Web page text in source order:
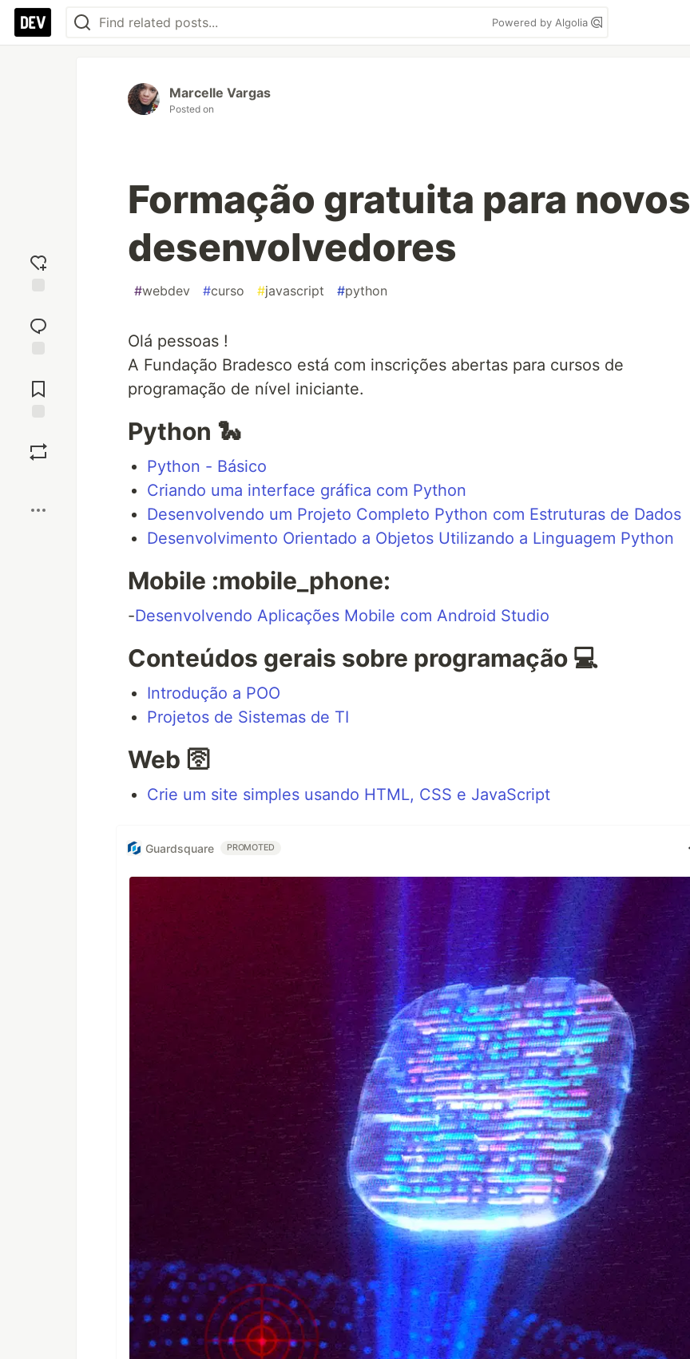
Powered by Algolia
reaction
Comments
Marcelle Vargas
Posted on
Formação gratuita para novos
desenvolvedores
#webdev #curso #javascript #python
Olá pessoas !
A Fundação Bradesco está com inscrições abertas para cursos de
programação de nível iniciante.
Python 🐍
Python - Básico
Criando uma interface gráfica com Python
Desenvolvendo um Projeto Completo Python com Estruturas de Dados
Desenvolvimento Orientado a Objetos Utilizando a Linguagem Python
Mobile :mobile_phone:
-Desenvolvendo Aplicações Mobile com Android Studio
Conteúdos gerais sobre programação 💻
Introdução a POO
Projetos de Sistemas de TI
Web 🛜
Crie um site simples usando HTML, CSS e JavaScript
Guardsquare PROMOTED